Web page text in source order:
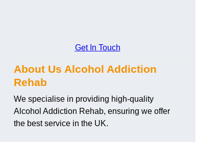
Get In Touch
About Us Alcohol Addiction
Rehab
We specialise in providing high-quality
Alcohol Addiction Rehab, ensuring we offer
the best service in the UK.